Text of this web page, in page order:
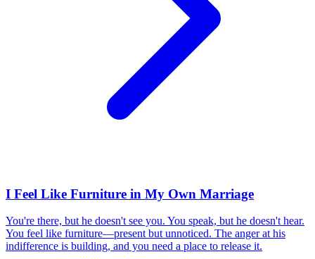
I Feel Like Furniture in My Own Marriage
You're there, but he doesn't see you. You speak, but he doesn't hear.
You feel like furniture—present but unnoticed. The anger at his
indifference is building, and you need a place to release it.